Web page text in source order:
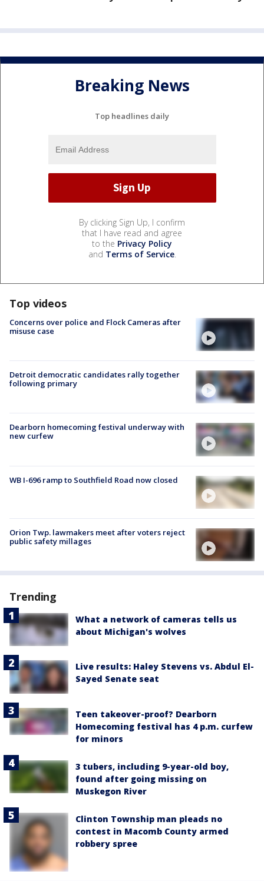
Breaking News
Top headlines daily
By clicking Sign Up, I confirm
that I have read and agree
to the Privacy Policy
and Terms of Service.
Top videos
Concerns over police and Flock Cameras after
misuse case
Detroit democratic candidates rally together
following primary
Dearborn homecoming festival underway with
new curfew
WB I-696 ramp to Southfield Road now closed
Orion Twp. lawmakers meet after voters reject
public safety millages
Trending
What a network of cameras tells us
about Michigan's wolves
Live results: Haley Stevens vs. Abdul El-
Sayed Senate seat
Teen takeover-proof? Dearborn
Homecoming festival has 4 p.m. curfew
for minors
3 tubers, including 9-year-old boy,
found after going missing on
Muskegon River
Clinton Township man pleads no
contest in Macomb County armed
robbery spree